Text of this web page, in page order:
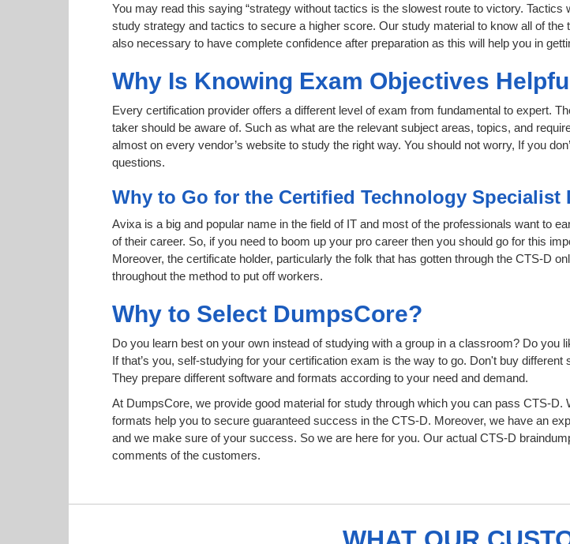
You may read this saying “strategy without tactics is the slowest route to victory.
study strategy and tactics to secure a higher score. Our study material to know all of
also necessary to have complete confidence after preparation as this will help you in
Why Is Knowing Exam Objectives
Every certification provider offers a different level of exam from fundamental to expert.
taker should be aware of. Such as what are the relevant subject areas, topics, and
almost on every vendor’s website to study the right way. You should not worry, If you
questions.
Why to Go for the Certified Technology
Avixa is a big and popular name in the field of IT and most of the professionals want to
of their career. So, if you need to boom up your pro career then you should go for this
Moreover, the certificate holder, particularly the folk that has gotten through the CTS-D
throughout the method to put off workers.
Why to Select DumpsCore?
Do you learn best on your own instead of studying with a group in a classroom? Do
If that’s you, self-studying for your certification exam is the way to go. Don't buy
They prepare different software and formats according to your need and demand.
At DumpsCore, we provide good material for study through which you can pass CTS-
formats help you to secure guaranteed success in the CTS-D. Moreover, we have an
and we make sure of your success. So we are here for you. Our actual CTS-D
comments of the customers.